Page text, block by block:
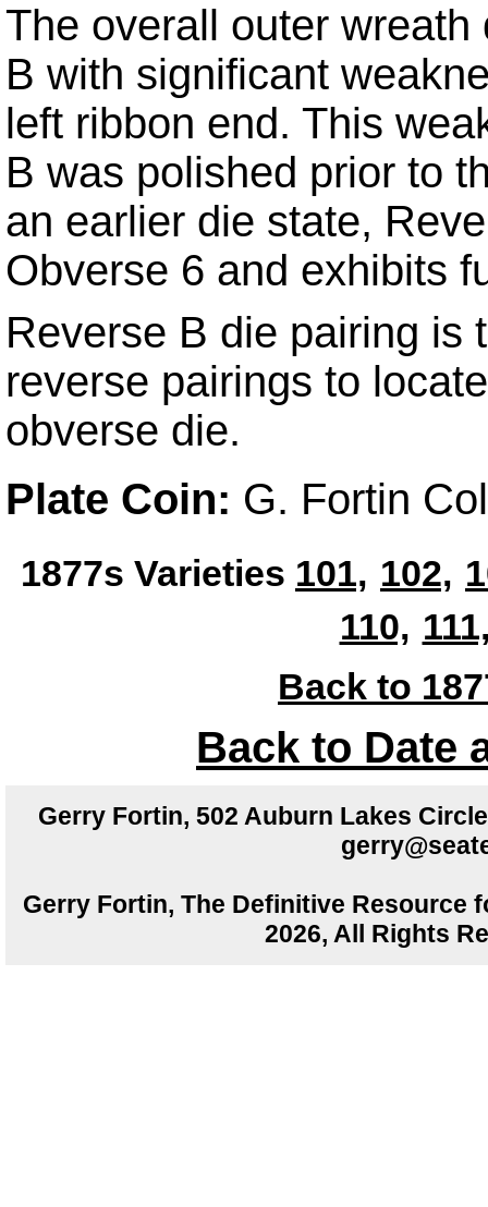
The overall outer
B with significant
left ribbon end. This
B was polished prior to
an earlier die state,
Obverse 6 and exhibits
Reverse B die pairing is
reverse pairings to
obverse die.
Plate Coin: G. Fortin
1877s Varieties 101, 102,
110,
Back to
Back to Date
Gerry Fortin, 502 Auburn Lakes
Gerry Fortin, The Definitive Resource
2026, All Rights